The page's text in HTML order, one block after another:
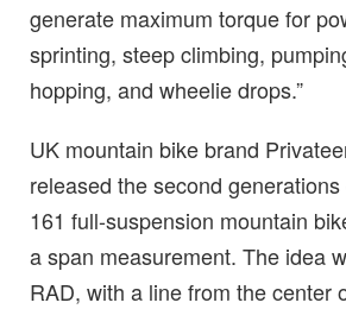
generate maximum torque for
sprinting, steep climbing,
hopping, and wheelie drops.”
UK mountain bike brand
released the second
161 full-suspension mountain
a span measurement. The idea
RAD, with a line from the center